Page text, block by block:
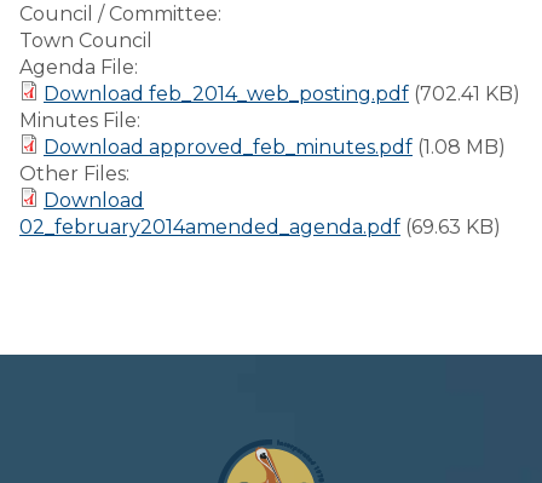
Council / Committee:
Town Council
Agenda File:
Download feb_2014_web_posting.pdf (702.41 KB)
Minutes File:
Download approved_feb_minutes.pdf (1.08 MB)
Other Files:
Download
02_february2014amended_agenda.pdf (69.63 KB)